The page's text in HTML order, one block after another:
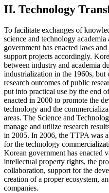
II. Technology
To facilitate exchanges of
science and technology
government has enacted laws
support projects accordingly.
between industry and academia
industrialization in the 1960s, but
research outcomes of public
put into practical use by the end
enacted in 2000 to promote the
technology and the
areas. The Science and
manage and utilize research
in 2005. In 2006, the TTPA was
for the technology
Korean government has enacted
intellectual property rights, the
collaboration, support for the
creation of a proper ecosystem,
companies.